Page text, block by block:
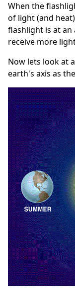
When the
of light (and
flashlight is at an
receive more
Now lets look at
earth's axis as